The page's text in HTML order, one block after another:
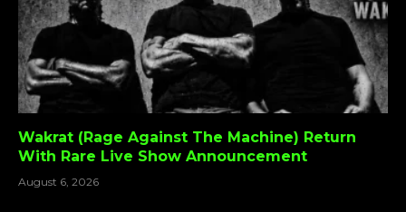
Wakrat (Rage Against The Machine) Return
With Rare Live Show Announcement
August 6, 2026